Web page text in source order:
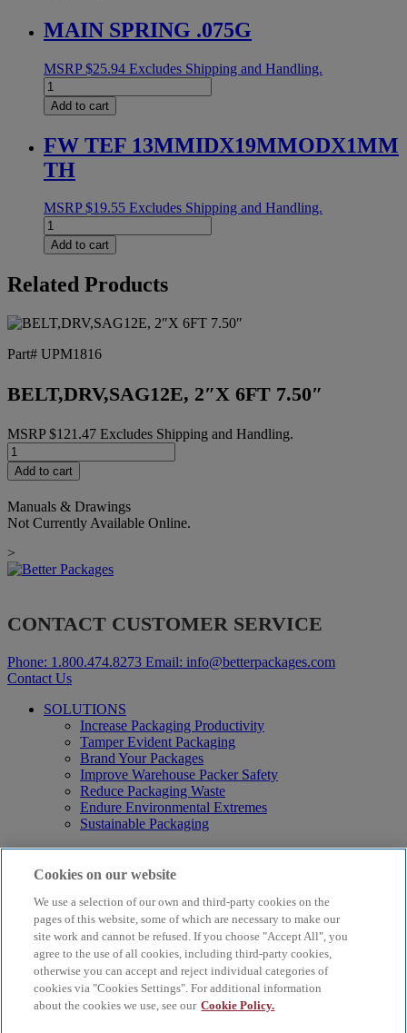
MAIN SPRING .075G
MSRP$25.94 Excludes Shipping and Handling.
MAIN
SPRING
.075G
Add to cart
FW TEF 13MMIDX19MMODX1MM
TH
MSRP$19.55 Excludes Shipping and Handling.
FW
TEF
13MMIDX19MMODX1MM
quantity
Add to cart
Related Products
Part# UPM1816
BELT,DRV,SAG12E, 2″X 6FT 7.50″
MSRP$121.47 Excludes Shipping and Handling.
BELT,DRV,SAG12E,
2"X
6FT
7.50"
quantity
Add to cart
Manuals & Drawings
Not Currently Available Online.
>
CONTACT CUSTOMER SERVICE
Phone: 1.800.474.8273 Email: info@betterpackages.com
Contact Us
SOLUTIONS
Increase Packaging Productivity
Tamper Evident Packaging
Brand Your Packages
Improve Warehouse Packer Safety
Reduce Packaging Waste
Endure Environmental Extremes
Sustainable Packaging
Products
Curby® Sustainable Packaging
Electric Water-Activated Tape Dispensers
Water-Activated Tape
Parts
Resources
About
FAQs
Cookies on our website
We use a selection of our own and third-party cookies on the
pages of this website, some of which are necessary to make our
site work and cannot be refused. If you choose "Accept All", you
agree to the use of all cookies, including third-party cookies,
otherwise you can accept and reject individual categories of
cookies via "Cookies Settings". For additional information
about the cookies we use, see our Cookie Policy.